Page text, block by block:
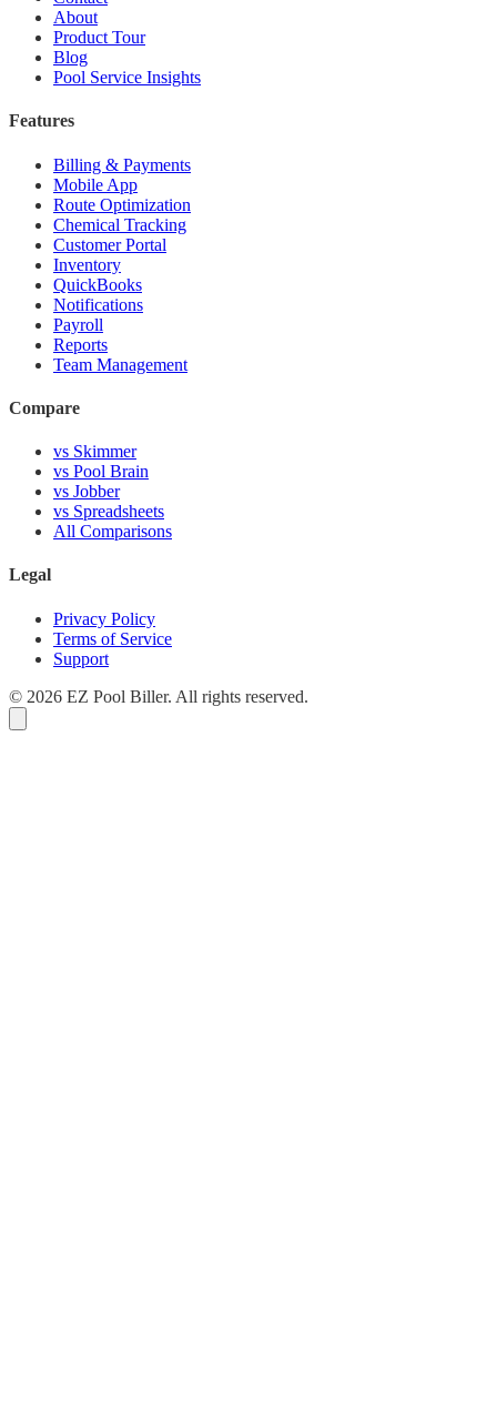
About
Product Tour
Blog
Pool Service Insights
Features
Billing & Payments
Mobile App
Route Optimization
Chemical Tracking
Customer Portal
Inventory
QuickBooks
Notifications
Payroll
Reports
Team Management
Compare
vs Skimmer
vs Pool Brain
vs Jobber
vs Spreadsheets
All Comparisons
Legal
Privacy Policy
Terms of Service
Support
© 2026 EZ Pool Biller. All rights reserved.